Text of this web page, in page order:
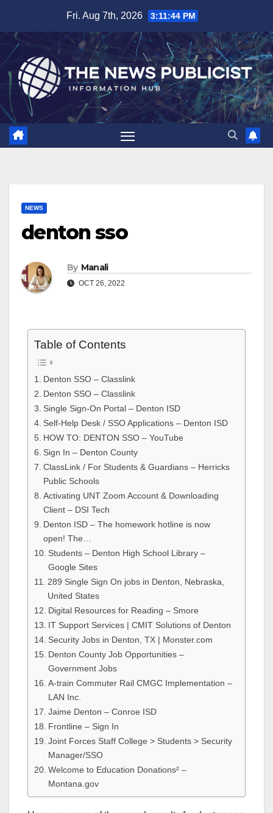
content
Fri. Aug 7th, 2026 3:11:45 PM
NEWS
denton sso
By Manali
OCT 26, 2022
Table of Contents
Denton SSO – Classlink
Denton SSO – Classlink
Single Sign-On Portal – Denton ISD
Self-Help Desk / SSO Applications – Denton ISD
HOW TO: DENTON SSO – YouTube
Sign In – Denton County
ClassLink / For Students & Guardians – Herricks
Public Schools
Activating UNT Zoom Account & Downloading
Client – DSI Tech
Denton ISD – The homework hotline is now
open! The…
Students – Denton High School Library –
Google Sites
289 Single Sign On jobs in Denton, Nebraska,
United States
Digital Resources for Reading – Smore
IT Support Services | CMIT Solutions of Denton
Security Jobs in Denton, TX | Monster.com
Denton County Job Opportunities –
Government Jobs
A-train Commuter Rail CMGC Implementation –
LAN Inc.
Jaime Denton – Conroe ISD
Frontline – Sign In
Joint Forces Staff College > Students > Security
Manager/SSO
Welcome to Education Donations² –
Montana.gov